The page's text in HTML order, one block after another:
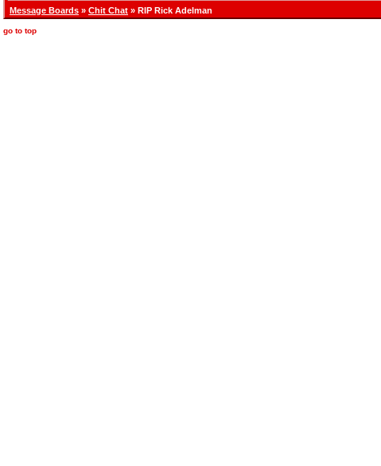
Message Boards » Chit Chat » RIP Rick Adelman
go to top